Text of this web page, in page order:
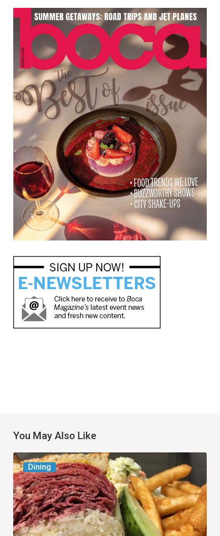
You May Also Like
Dining
Celebrate
National
Deli
Month
at